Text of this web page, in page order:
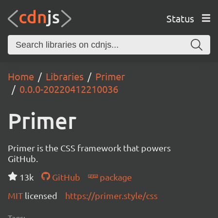
Status
Home Libraries
Primer
0.0.0-20220412210036
Primer
Primer is the CSS framework that powers
GitHub.
13k
GitHub
package
MIT licensed https://primer.style/css